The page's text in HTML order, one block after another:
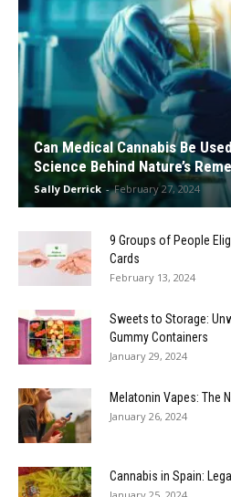
Can Medical Cannabis Be
Science Behind Nature’s
Sally Derrick - February 27, 2024
9 Groups of People
Cards
February 13, 2024
Sweets to Storage:
Gummy Containers
January 29, 2024
Melatonin Vapes: The
January 26, 2024
Cannabis in Spain: